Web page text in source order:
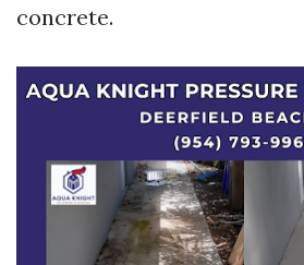
concrete.